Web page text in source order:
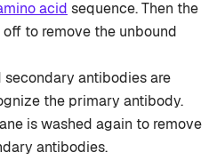
acid sequence. Then the
to remove the unbound
antibodies are
the primary antibody.
is washed again to remove
antibodies.